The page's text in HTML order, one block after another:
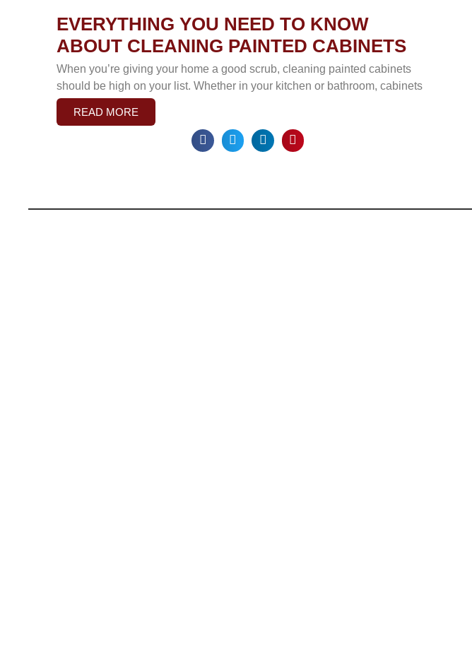
EVERYTHING YOU NEED TO KNOW
ABOUT CLEANING PAINTED CABINETS
When you’re giving your home a good scrub, cleaning painted cabinets
should be high on your list. Whether in your kitchen or bathroom, cabinets
READ MORE